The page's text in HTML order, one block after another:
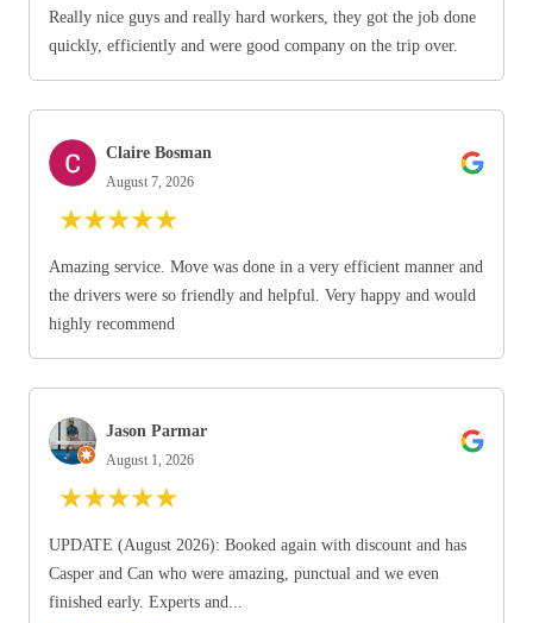
Really nice guys and really hard workers, they got the job done
quickly, efficiently and were good company on the trip over.
Claire Bosman
August 7, 2026
★★★★★
Amazing service. Move was done in a very efficient manner and
the drivers were so friendly and helpful. Very happy and would
highly recommend
Jason Parmar
August 1, 2026
★★★★★
UPDATE (August 2026): Booked again with discount and has
Casper and Can who were amazing, punctual and we even
finished early. Experts and...